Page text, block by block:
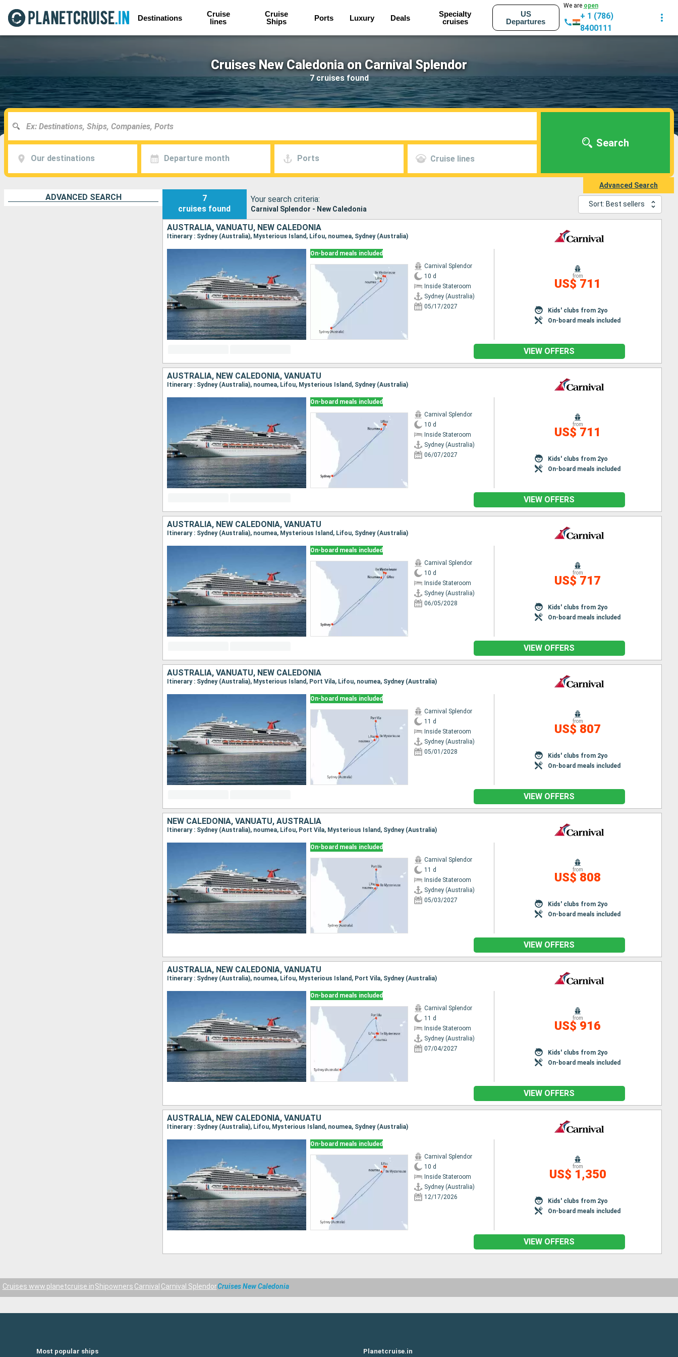
Destinations
Cruise
lines
Cruise
Ships
Ports Luxury Deals
Specialty
cruises
US
Departures
We are open
+ 1 (786)
8400111
Cruises New Caledonia on Carnival Splendor
7 cruises found
Our destinations Departure month Ports Cruise lines
Search
Advanced Search
ADVANCED SEARCH
7
cruises found
Your search criteria:
Carnival Splendor - New Caledonia
Sort: Best sellers
AUSTRALIA, VANUATU, NEW CALEDONIA
Itinerary : Sydney (Australia), Mysterious Island, Lifou, noumea, Sydney (Australia)
On-board meals included
Carnival Splendor
10 d
Inside Stateroom
Sydney (Australia)
05/17/2027
from
US$ 711
Kids' clubs from 2yo
On-board meals included
VIEW OFFERS
AUSTRALIA, NEW CALEDONIA, VANUATU
Itinerary : Sydney (Australia), noumea, Lifou, Mysterious Island, Sydney (Australia)
On-board meals included
Carnival Splendor
10 d
Inside Stateroom
Sydney (Australia)
06/07/2027
from
US$ 711
Kids' clubs from 2yo
On-board meals included
VIEW OFFERS
AUSTRALIA, NEW CALEDONIA, VANUATU
Itinerary : Sydney (Australia), noumea, Mysterious Island, Lifou, Sydney (Australia)
On-board meals included
Carnival Splendor
10 d
Inside Stateroom
Sydney (Australia)
06/05/2028
from
US$ 717
Kids' clubs from 2yo
On-board meals included
VIEW OFFERS
AUSTRALIA, VANUATU, NEW CALEDONIA
Itinerary : Sydney (Australia), Mysterious Island, Port Vila, Lifou, noumea, Sydney (Australia)
On-board meals included
Carnival Splendor
11 d
Inside Stateroom
Sydney (Australia)
05/01/2028
from
US$ 807
Kids' clubs from 2yo
On-board meals included
VIEW OFFERS
NEW CALEDONIA, VANUATU, AUSTRALIA
Itinerary : Sydney (Australia), noumea, Lifou, Port Vila, Mysterious Island, Sydney (Australia)
On-board meals included
Carnival Splendor
11 d
Inside Stateroom
Sydney (Australia)
05/03/2027
from
US$ 808
Kids' clubs from 2yo
On-board meals included
VIEW OFFERS
AUSTRALIA, NEW CALEDONIA, VANUATU
Itinerary : Sydney (Australia), noumea, Lifou, Mysterious Island, Port Vila, Sydney (Australia)
On-board meals included
Carnival Splendor
11 d
Inside Stateroom
Sydney (Australia)
07/04/2027
from
US$ 916
Kids' clubs from 2yo
On-board meals included
VIEW OFFERS
AUSTRALIA, NEW CALEDONIA, VANUATU
Itinerary : Sydney (Australia), Lifou, Mysterious Island, noumea, Sydney (Australia)
On-board meals included
Carnival Splendor
10 d
Inside Stateroom
Sydney (Australia)
12/17/2026
from
US$ 1,350
Kids' clubs from 2yo
On-board meals included
VIEW OFFERS
Cruises www.planetcruise.inShipowners Carnival Carnival SplendorCruises New Caledonia
Most popular ships Planetcruise.in